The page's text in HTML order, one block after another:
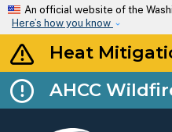
An official website of the
Here’s how you know
Heat
AHCC